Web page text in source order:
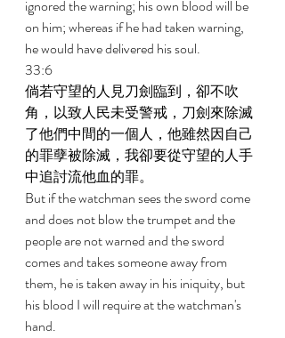
ignored the warning; his own blood will be
on him; whereas if he had taken warning,
he would have delivered his soul.
33:6
倘若守望的人見刀劍臨到，卻不吹
角，以致人民未受警戒，刀劍來除滅
了他們中間的一個人，他雖然因自己
的罪孽被除滅，我卻要從守望的人手
中追討流他血的罪。
But if the watchman sees the sword come
and does not blow the trumpet and the
people are not warned and the sword
comes and takes someone away from
them, he is taken away in his iniquity, but
his blood I will require at the watchman's
hand.